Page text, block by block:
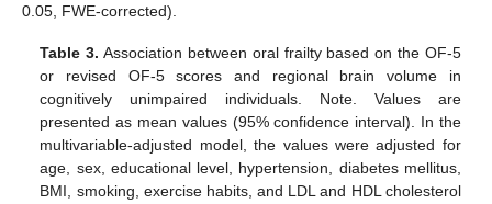
0.05, FWE-corrected).
Table 3. Association between oral frailty based on the OF-5
or revised OF-5 scores and regional brain volume in
cognitively unimpaired individuals. Note. Values are
presented as mean values (95% confidence interval). In the
multivariable-adjusted model, the values were adjusted for
age, sex, educational level, hypertension, diabetes mellitus,
BMI, smoking, exercise habits, and LDL and HDL cholesterol